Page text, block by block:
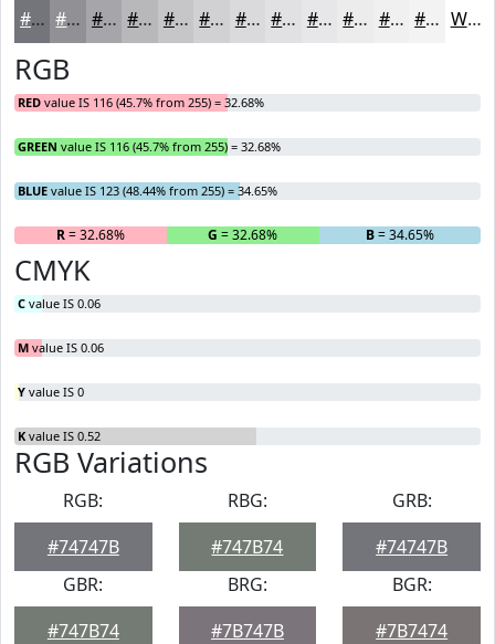
#74747B #909095 #A6A6AA #B8B8BB #C6C6C9 #D1D1D4 #DADADD #E1E1E4 #E7E7E9 #ECECED #F0F0F1 #F3F3F4 White
RGB
RED value IS 116 (45.7% from 255) = 32.68%
GREEN value IS 116 (45.7% from 255) = 32.68%
BLUE value IS 123 (48.44% from 255) = 34.65%
R= 32.68% G = 32.68% B= 34.65%
CMYK
C value IS 0.06
M value IS 0.06
Y value IS 0
K value IS 0.52
RGB Variations
RGB:
#74747B
RBG:
#747B74
GRB:
#74747B
GBR:
#747B74
BRG:
#7B747B
BGR:
#7B7474